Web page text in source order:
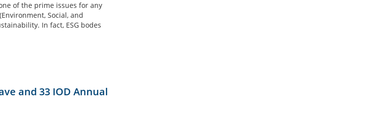
of the prime issues for any
Social, and
In fact, ESG bodes
and 33 IOD Annual